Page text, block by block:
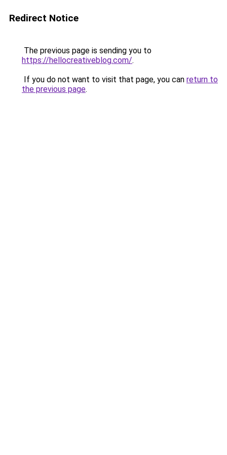
Redirect Notice
The previous page is sending you to
https://hellocreativeblog.com/.
If you do not want to visit that page, you can return to
the previous page.